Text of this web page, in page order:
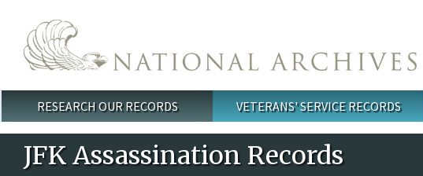
Main menu
RESEARCH OUR RECORDS VETERANS' SERVICE RECORDS
JFK Assassination Records